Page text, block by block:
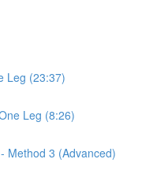
Leg (23:37)
Leg (8:26)
Method 3 (Advanced)